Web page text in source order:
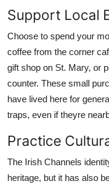
Support Local
Choose to spend your
coffee from the corner
gift shop on St. Mary, or
counter. These small
have lived here for
traps, even if theyre
Practice
The Irish Channels
heritage, but it has also